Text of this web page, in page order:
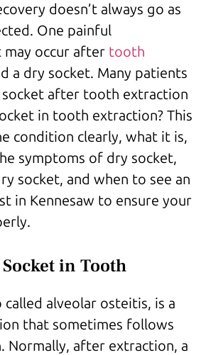
doesn’t always go as
One painful
occur after tooth
a dry socket. Many patients
socket after tooth extraction
in tooth extraction? This
condition clearly, what it is,
symptoms of dry socket,
socket, and when to see an
in Kennesaw to ensure your
in Tooth
called alveolar osteitis, is a
that sometimes follows
Normally, after extraction, a